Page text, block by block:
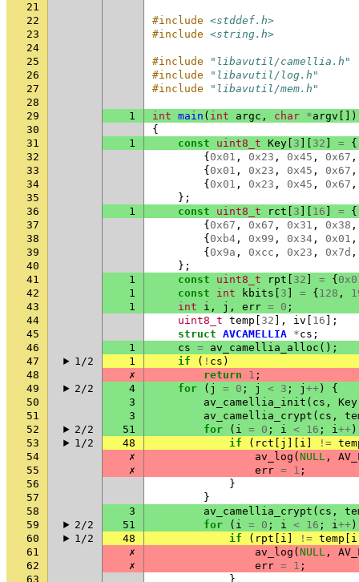
21
22
#include <stddef.h>
23
#include <string.h>
24
25
#include
"libavutil/camellia.h"
26
#include
"libavutil/log.h"
27
#include
"libavutil/mem.h"
28
29
1 int main ( int argc , char *argv [])
30
{
31
1 const uint8_t Key 3 32 = {
32
{ 0x01 , 0x23 , 0x45 , 0x67 ,
33
{ 0x01 , 0x23 , 0x45 , 0x67 ,
34
{ 0x01 , 0x23 , 0x45 , 0x67 ,
35
};
36
1 const uint8_t rct 3 16 = {
37
{ 0x67 , 0x67 , 0x31 , 0x38 ,
38
{ 0xb4 , 0x99 , 0x34 , 0x01 ,
39
{ 0x9a , 0xcc , 0x23 , 0x7d ,
40
};
41
1 const uint8_t rpt 32 = {
42
1 const int kbits 3 = { 128 ,
43
1 int i , j , err = 0 ;
44
uint8_t temp 32 ], iv 16 ];
45
struct AVCAMELLIA *cs ;
46
1 cs = av_camellia_alloc ();
47
1/2 1 if ( ! cs )
48
✗ return 1 ;
49
2/2 4 for ( j = 0 ; j < 3 ; j ++ )
{
50
3 av_camellia_init ( cs , Key
51
3 av_camellia_crypt ( cs ,
52
2/2 51 for ( i = 0 ; i < 16 ; i++ )
53
1/2 48 if ( rct j i !=
54
✗ av_log ( NULL ,
55
✗ err = 1 ;
56
}
57
}
58
3 av_camellia_crypt ( cs ,
59
2/2 51 for ( i = 0 ; i < 16 ; i++ )
60
1/2 48 if ( rpt i != temp i
61
✗ av_log ( NULL ,
62
✗ err = 1 ;
63
}